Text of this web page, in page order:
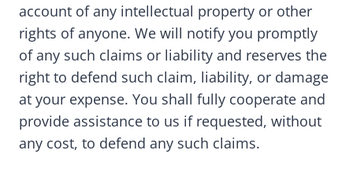
account of any intellectual property or other
rights of anyone. We will notify you promptly
of any such claims or liability and reserves the
right to defend such claim, liability, or damage
at your expense. You shall fully cooperate and
provide assistance to us if requested, without
any cost, to defend any such claims.